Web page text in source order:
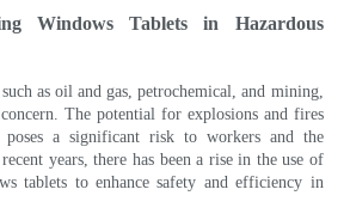
Windows Tablets in Hazardous
as oil and gas, petrochemical, and mining,
The potential for explosions and fires
poses a significant risk to workers and the
years, there has been a rise in the use of
tablets to enhance safety and efficiency in